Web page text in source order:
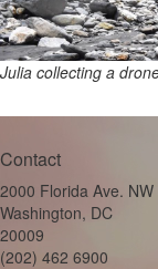
Julia collecting a
Contact
2000 Florida Ave. NW
Washington, DC
20009
(202) 462 6900